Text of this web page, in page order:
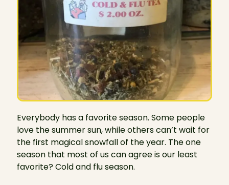
Everybody has a favorite season. Some people
love the summer sun, while others can’t wait for
the first magical snowfall of the year. The one
season that most of us can agree is our least
favorite? Cold and flu season.